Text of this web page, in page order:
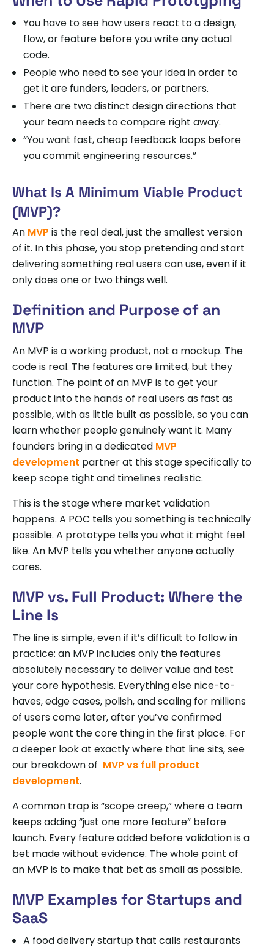
You have to see how users react to a design,
flow, or feature before you write any actual
code.
People who need to see your idea in order to
get it are funders, leaders, or partners.
There are two distinct design directions that
your team needs to compare right away.
“You want fast, cheap feedback loops before
you commit engineering resources.”
What Is A Minimum Viable Product
(MVP)?
An MVP is the real deal, just the smallest version
of it. In this phase, you stop pretending and start
delivering something real users can use, even if it
only does one or two things well.
Definition and Purpose of an
MVP
An MVP is a working product, not a mockup. The
code is real. The features are limited, but they
function. The point of an MVP is to get your
product into the hands of real users as fast as
possible, with as little built as possible, so you can
learn whether people genuinely want it. Many
founders bring in a dedicated MVP
development partner at this stage specifically to
keep scope tight and timelines realistic.
This is the stage where market validation
happens. A POC tells you something is technically
possible. A prototype tells you what it might feel
like. An MVP tells you whether anyone actually
cares.
MVP vs. Full Product: Where the
Line Is
The line is simple, even if it’s difficult to follow in
practice: an MVP includes only the features
absolutely necessary to deliver value and test
your core hypothesis. Everything else nice-to-
haves, edge cases, polish, and scaling for millions
of users come later, after you’ve confirmed
people want the core thing in the first place. For
a deeper look at exactly where that line sits, see
our breakdown of MVP vs full product
development.
A common trap is “scope creep,” where a team
keeps adding “just one more feature” before
launch. Every feature added before validation is a
bet made without evidence. The whole point of
an MVP is to make that bet as small as possible.
MVP Examples for Startups and
SaaS
A food delivery startup that calls restaurants